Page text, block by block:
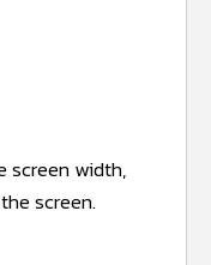
screen width,
screen.